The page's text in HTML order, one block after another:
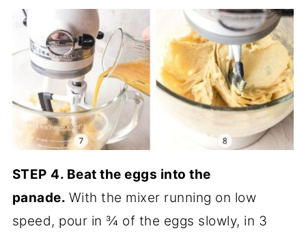
STEP 4. Beat the eggs into the
panade. With the mixer running on low
speed, pour in ¾ of the eggs slowly, in 3